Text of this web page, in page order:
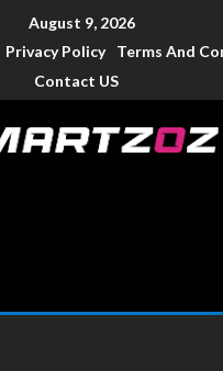
August 9, 2026
Privacy Policy
Terms And
Contact US